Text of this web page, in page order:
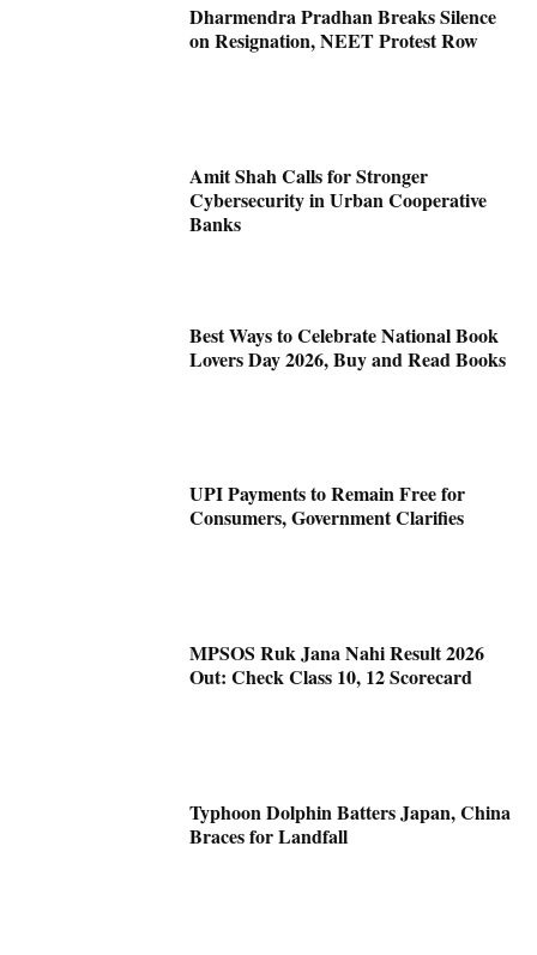
Dharmendra Pradhan Breaks Silence
on Resignation, NEET Protest Row
Amit Shah Calls for Stronger
Cybersecurity in Urban Cooperative
Banks
Best Ways to Celebrate National Book
Lovers Day 2026, Buy and Read Books
UPI Payments to Remain Free for
Consumers, Government Clarifies
MPSOS Ruk Jana Nahi Result 2026
Out: Check Class 10, 12 Scorecard
Typhoon Dolphin Batters Japan, China
Braces for Landfall